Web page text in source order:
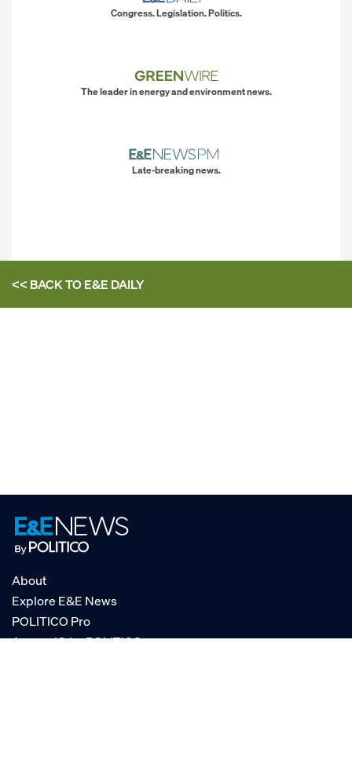
Congress. Legislation. Politics.
The leader in energy and environment news.
Late-breaking news.
<< BACK TOE&E DAILY
About
Explore E&E News
POLITICO Pro
AgencyIQ by POLITICO